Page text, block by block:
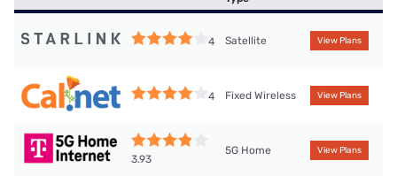
4 Satellite View Plans
4 Fixed Wireless View Plans
3.93
5G Home View Plans